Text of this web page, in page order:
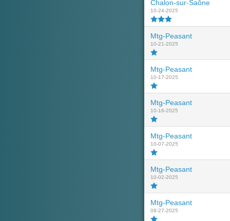
Chalon-sur-Saône
10-24-2025
Mtg-Peasant
10-21-2025
Mtg-Peasant
10-17-2025
Mtg-Peasant
10-16-2025
Mtg-Peasant
10-07-2025
Mtg-Peasant
10-02-2025
Mtg-Peasant
09-27-2025